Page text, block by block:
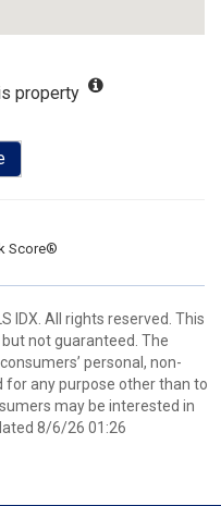
property
Score®
IDX. All rights reserved. This
not guaranteed. The
personal, non-
for any purpose other than to
may be interested in
8/6/26 01:26